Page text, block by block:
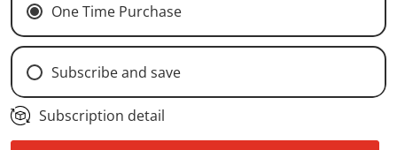
One Time Purchase
Subscribe and save
Weekly Subscription (
Bi-Weekly Subscription ($13.50/delivery)
Subscription detail